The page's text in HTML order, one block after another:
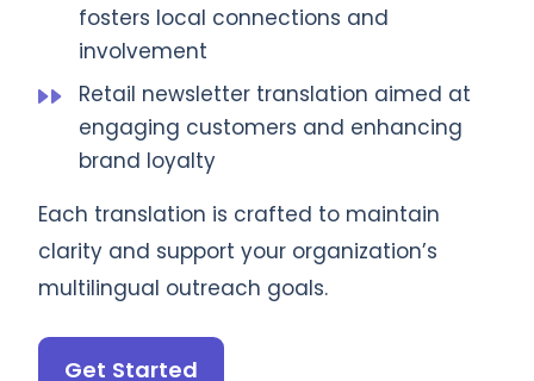
fosters local connections and
involvement
Retail newsletter translation aimed at
engaging customers and enhancing
brand loyalty
Each translation is crafted to maintain
clarity and support your organization’s
multilingual outreach goals.
Get Started